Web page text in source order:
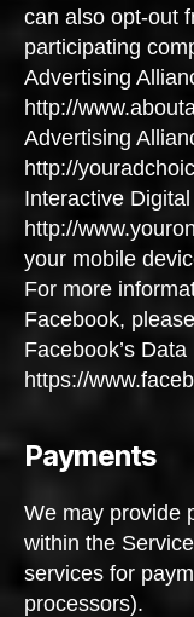
can also opt-out
participating
Advertising
http://
Advertising
http://
Interactive
http://
your mobile
For more
Facebook,
Facebook’s Data
https://
Payments
We may provide
within the
services for
processors).